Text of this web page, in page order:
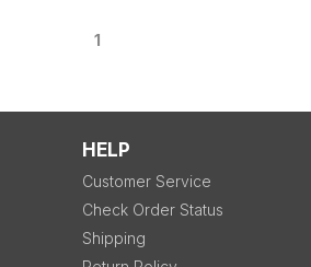
1
HELP
Customer Service
Check Order Status
Shipping